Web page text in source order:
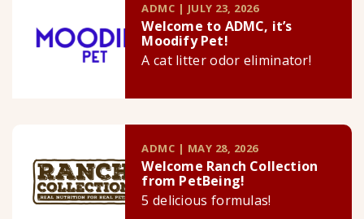
ADMC | JULY 23, 2026
Welcome to ADMC, it’s
Moodify Pet!
A cat litter odor eliminator!
ADMC | MAY 28, 2026
Welcome Ranch Collection
from PetBeing!
5 delicious formulas!